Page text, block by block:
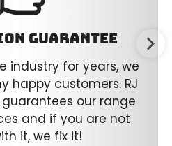
Guarantee
industry for years, we
happy customers. RJ
guarantees our range
and if you are not
it, we fix it!